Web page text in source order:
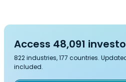
Access 48,091
822 industries, 177 countries.
included.